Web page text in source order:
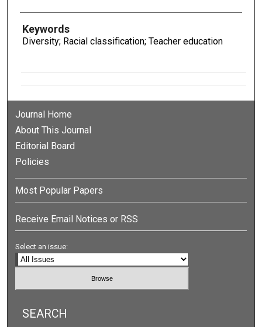
Keywords
Diversity; Racial classification; Teacher education
Journal Home
About This Journal
Editorial Board
Policies
Most Popular Papers
Receive Email Notices or RSS
Select an issue:
SEARCH